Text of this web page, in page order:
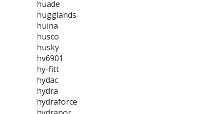
huade
hugglands
huina
husco
husky
hv6901
hy-fitt
hydac
hydra
hydraforce